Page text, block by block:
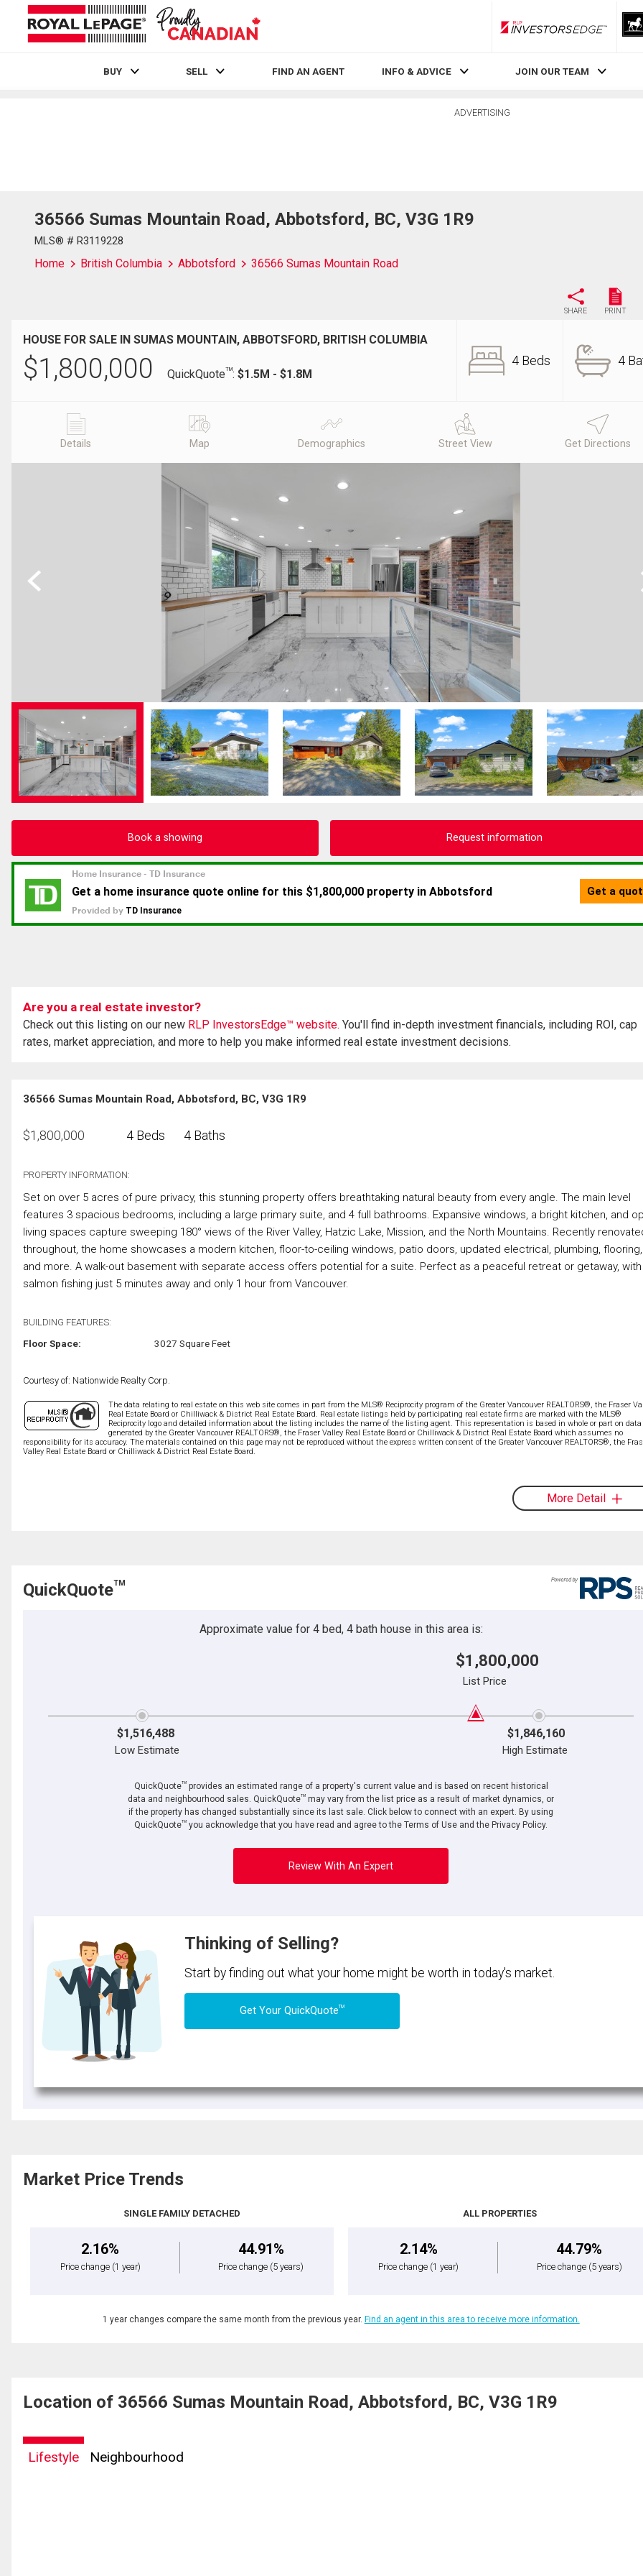
RLP InvestorsEdge
BUY SELL FIND AN AGENT INFO & ADVICE JOIN OUR TEAM
ADVERTISING
36566 Sumas Mountain Road, Abbotsford, BC, V3G 1R9
MLS® # R3119228
Home British Columbia Abbotsford 36566 Sumas Mountain Road
SHARE PRINT
HOUSE FOR SALE IN SUMAS MOUNTAIN, ABBOTSFORD, BRITISH COLUMBIA
$1,800,000 QuickQuoteTM: $1.5M - $1.8M
4 Beds 4
Details Map Demographics Street View Get Directions
Previous
Book a showing Request information
Are you a real estate investor?
Check out this listing on our new RLP InvestorsEdge™ website. You'll find in-depth investment financials, including ROI, cap
rates, market appreciation, and more to help you make informed real estate investment decisions.
36566 Sumas Mountain Road, Abbotsford, BC, V3G 1R9
$1,800,000 4 Beds 4 Baths
PROPERTY INFORMATION:
Set on over 5 acres of pure privacy, this stunning property offers breathtaking natural beauty from every angle. The main level
features 3 spacious bedrooms, including a large primary suite, and 4 full bathrooms. Expansive windows, a bright kitchen, and
living spaces capture sweeping 180° views of the River Valley, Hatzic Lake, Mission, and the North Mountains. Recently
throughout, the home showcases a modern kitchen, floor-to-ceiling windows, patio doors, updated electrical, plumbing, flooring,
and more. A walk-out basement with separate access offers potential for a suite. Perfect as a peaceful retreat or getaway, with
salmon fishing just 5 minutes away and only 1 hour from Vancouver.
BUILDING FEATURES:
Floor Space: 3027 Square Feet
Courtesy of: Nationwide Realty Corp.
The data relating to real estate on this web site comes in part from the MLS® Reciprocity program of the Greater Vancouver REALTORS®, the Fraser
Real Estate Board or Chilliwack & District Real Estate Board. Real estate listings held by participating real estate firms are marked with the MLS®
Reciprocity logo and detailed information about the listing includes the name of the listing agent. This representation is based in whole or part on data
generated by the Greater Vancouver REALTORS®, the Fraser Valley Real Estate Board or Chilliwack & District Real Estate Board which assumes no
responsibility for its accuracy. The materials contained on this page may not be reproduced without the express written consent of the Greater Vancouver REALTORS®, the
Valley Real Estate Board or Chilliwack & District Real Estate Board.
More Detail
QuickQuoteTM
Approximate value for 4 bed, 4 bath house in this area is:
$1,800,000
List Price
$1,516,488 $1,846,160
Low Estimate High Estimate
QuickQuoteTMprovides an estimated range of a property's current value and is based on recent historical
data and neighbourhood sales. QuickQuoteTM may vary from the list price as a result of market dynamics, or
if the property has changed substantially since its last sale. Click below to connect with an expert. By using
QuickQuoteTM you acknowledge that you have read and agree to the Terms of Use and the Privacy Policy.
Review With An Expert
Thinking of Selling?
Start by finding out what your home might be worth in today's market.
Get Your QuickQuoteTM
Market Price Trends
SINGLE FAMILY DETACHED
2.16%
Price change (1 year)
44.91%
Price change (5 years)
ALL PROPERTIES
2.14%
Price change (1 year)
44.79%
Price change (5 years)
1 year changes compare the same month from the previous year. Find an agent in this area to receive more information.
Location of 36566 Sumas Mountain Road, Abbotsford, BC, V3G 1R9
Lifestyle Neighbourhood